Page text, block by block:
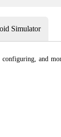
Simulator
and